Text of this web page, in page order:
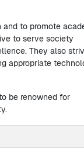
and to promote
to serve society
They also
appropriate
be renowned for